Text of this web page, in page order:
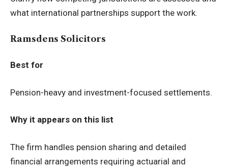
what international partnerships support the work.
Ramsdens Solicitors
Best for
Pension-heavy and investment-focused settlements.
Why it appears on this list
The firm handles pension sharing and detailed
financial arrangements requiring actuarial and